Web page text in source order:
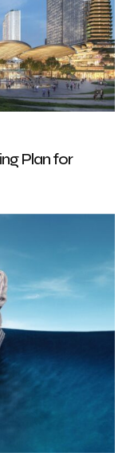
Plan for